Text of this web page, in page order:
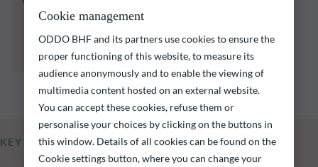
loss.
is not a reliable indication of future returns
and is not constant over time.
KEY INFORMATION
Cookie management
ODDO BHF and its partners use cookies to ensure the
proper functioning of this website, to measure its
audience anonymously and to enable the viewing of
multimedia content hosted on an external website.
You can accept these cookies, refuse them or
personalise your choices by clicking on the buttons in
this window. Details of all cookies can be found on the
Cookie settings button, where you can change your